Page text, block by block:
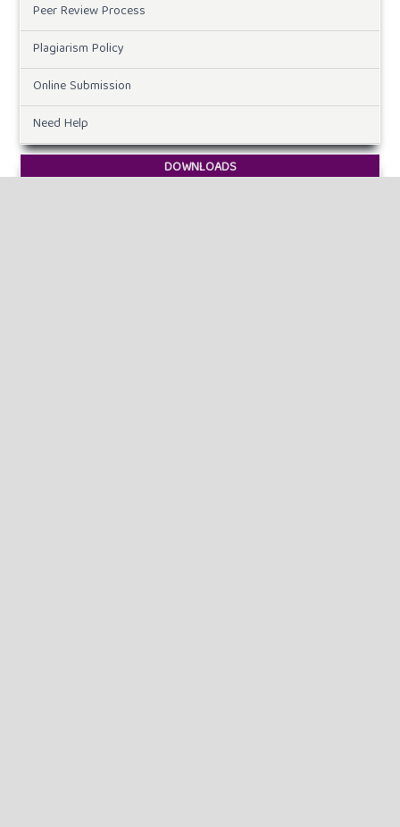
Peer Review Process
Plagiarism Policy
Online Submission
Need Help
DOWNLOADS